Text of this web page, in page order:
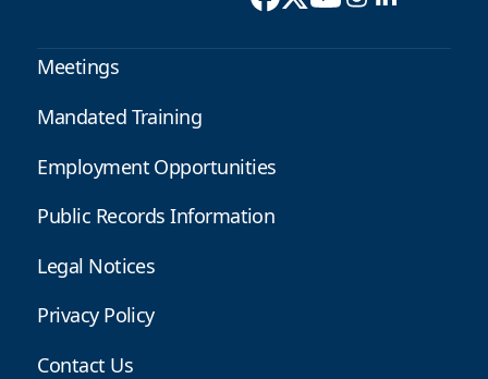
Meetings
Mandated Training
Employment Opportunities
Public Records Information
Legal Notices
Privacy Policy
Contact Us